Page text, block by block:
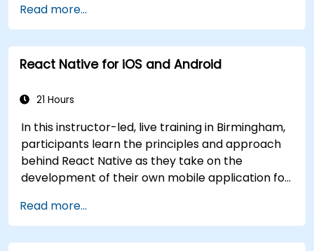
inheritance, functions and lambdas, null safety,
generics, interfaces, and data classes. Equips
developers with the practical skills needed to
write clean, expressive code for server-side
Java interoperability.
Read more...
React Native for iOS and Android
21 Hours
In this instructor-led, live training in Birmingham,
participants learn the principles and approach
behind React Native as they take on the
development of their own mobile application for
Read more...